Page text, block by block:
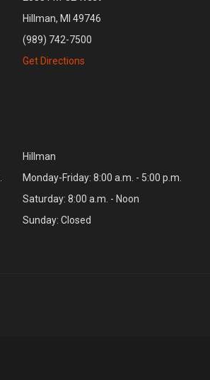
Hillman, MI 49746
(989) 742-7500
Get Directions
Hillman
Monday-Friday: 8:00 a.m. - 5:00 p.m.
Saturday: 8:00 a.m. - Noon
Sunday: Closed